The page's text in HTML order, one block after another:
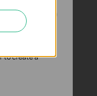
adapt the
to create a